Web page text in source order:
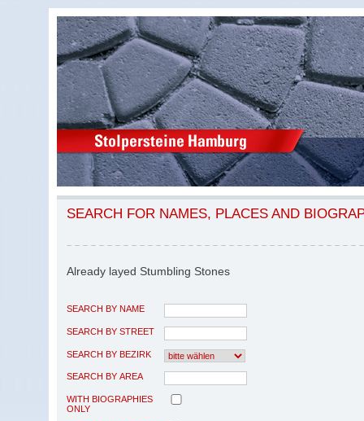
SEARCH FOR NAMES, PLACES AND
Already layed Stumbling Stones
SEARCH BY NAME
SEARCH BY STREET
SEARCH BY BEZIRK
SEARCH BY AREA
WITH BIOGRAPHIES
ONLY